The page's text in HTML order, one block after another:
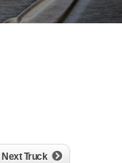
Next Truck